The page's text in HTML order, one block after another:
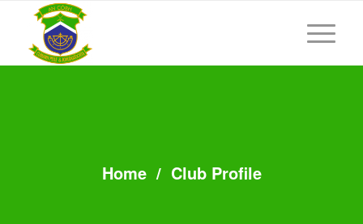
Home/ Club Profile